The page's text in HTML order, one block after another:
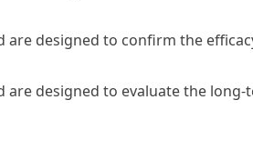
designed to confirm the
designed to evaluate the long-